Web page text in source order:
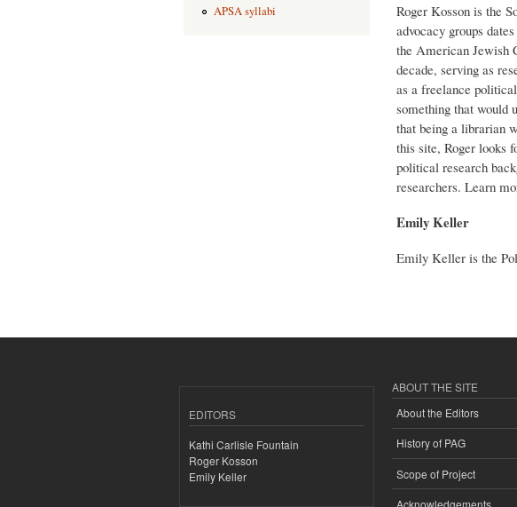
APSA syllabi
Roger Kosson is the
advocacy groups
the American Jewish
decade, serving as
as a freelance
something that would
that being a librarian
this site, Roger looks
political research
researchers. Learn
Emily Keller
Emily Keller is the
EDITORS
Kathi Carlisle Fountain
Roger Kosson
Emily Keller
ABOUT THE SITE
About the Editors
History of PAG
Scope of Project
Acknowledgements